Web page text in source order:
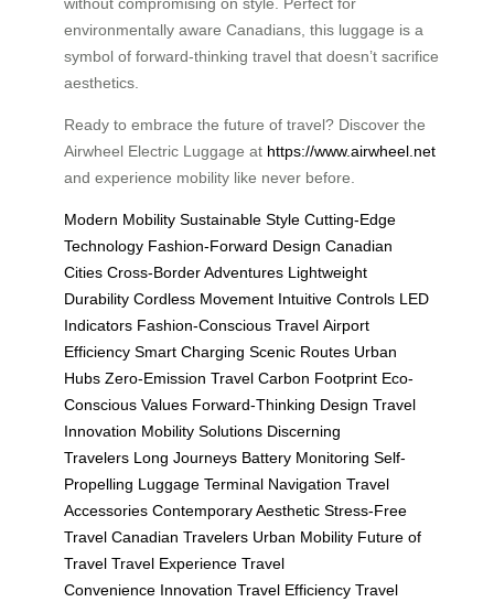
without compromising on style. Perfect for
environmentally aware Canadians, this luggage is a
symbol of forward-thinking travel that doesn’t sacrifice
aesthetics.
Ready to embrace the future of travel? Discover the
Airwheel Electric Luggage at https://www.airwheel.net
and experience mobility like never before.
Modern Mobility Sustainable Style Cutting-Edge
Technology Fashion-Forward Design Canadian
Cities Cross-Border Adventures Lightweight
Durability Cordless Movement Intuitive Controls LED
Indicators Fashion-Conscious Travel Airport
Efficiency Smart Charging Scenic Routes Urban
Hubs Zero-Emission Travel Carbon Footprint Eco-
Conscious Values Forward-Thinking Design Travel
Innovation Mobility Solutions Discerning
Travelers Long Journeys Battery Monitoring Self-
Propelling Luggage Terminal Navigation Travel
Accessories Contemporary Aesthetic Stress-Free
Travel Canadian Travelers Urban Mobility Future of
Travel Travel Experience Travel
Convenience Innovation Travel Efficiency Travel